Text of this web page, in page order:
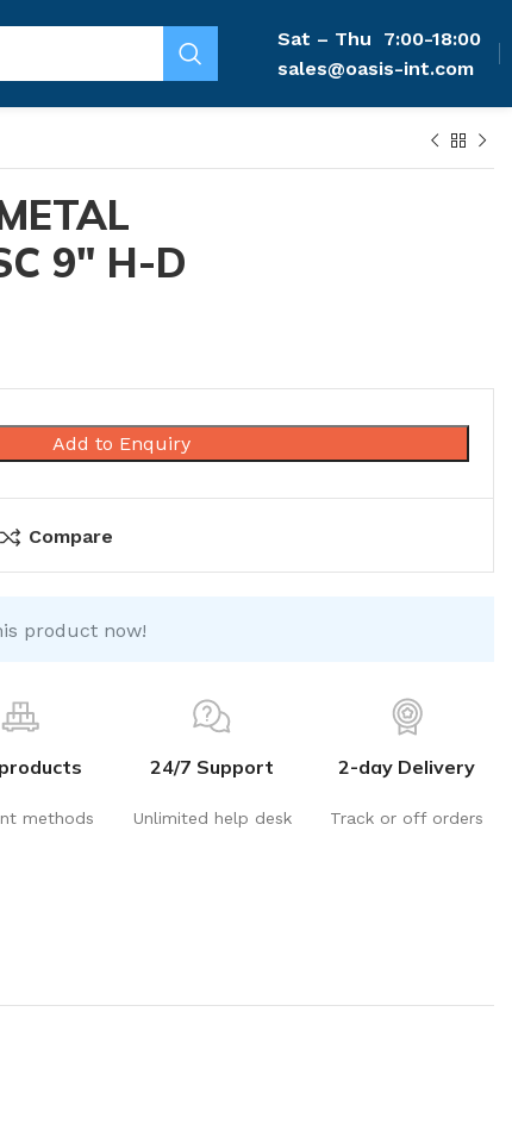
Sat – Thu
7:00-18:00
sales@oasis-int.com
9″ H-D
Add to Enquiry
Compare
product now!
methods
24/7 Support
Unlimited help desk
2-day Delivery
Track or off orders